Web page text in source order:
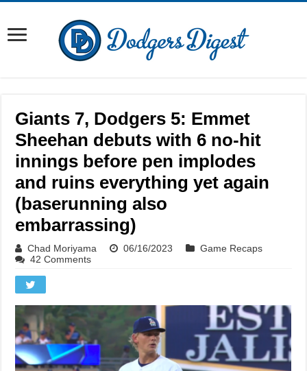
Giants 7, Dodgers 5: Emmet
Sheehan debuts with 6 no-hit
innings before pen implodes
and ruins everything yet again
(baserunning also
embarrassing)
Chad Moriyama 06/16/2023
Game Recaps
42 Comments